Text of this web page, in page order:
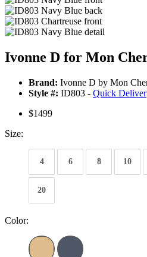
Ivonne D for Mon
Brand: Ivonne D by Mon
Style #: ID803 - Quick
$1499
Size:
4 6 8 10
20
Color: